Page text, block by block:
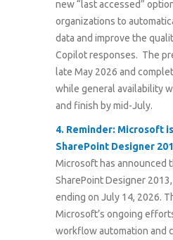
new “last accessed”
organizations to
data and improve the
Copilot responses. The
late May 2026 and
while general availability
and finish by mid-July.
4. Reminder: Microsoft
SharePoint Designer
Microsoft has announced
SharePoint Designer
ending on July 14, 2026.
Microsoft’s ongoing
workflow automation and